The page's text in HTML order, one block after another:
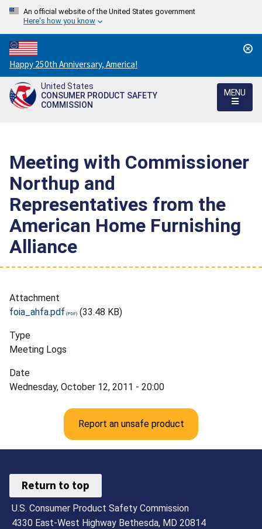
An official website of the United States government
Here's how you know
Countdown
to
America's
250th
Happy 250th Anniversary, America!
United States
CONSUMER PRODUCT SAFETY
COMMISSION
MENU
Meeting with Commissioner
Northup and
Representatives from the
American Home Furnishing
Alliance
Attachment
foia_ahfa.pdf
(33.48 KB)
Type
Meeting Logs
Date
Wednesday, October 12, 2011 - 20:00
Report an unsafe product
Return to top
U.S. Consumer Product Safety Commission
4330 East-West Highway Bethesda, MD 20814